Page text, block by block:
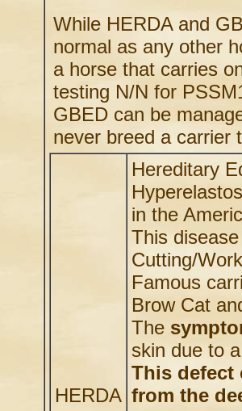
While HERDA and
normal as any other
a horse that carries
testing N/N for
GBED can be
never breed a carrier
HERDA
Hereditary
in the
This
Cutting/
Famous
Brow Cat
The
skin due to
This defect
from the